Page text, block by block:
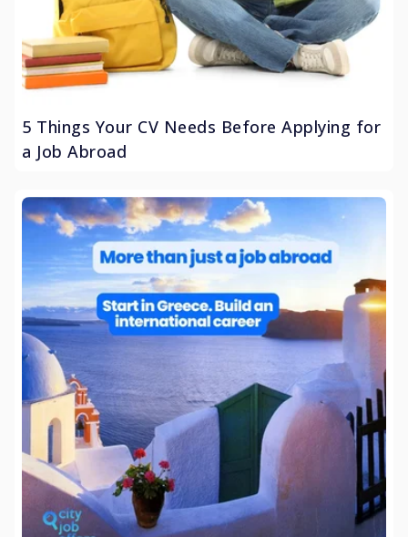
5 Things Your CV Needs Before Applying for
a Job Abroad